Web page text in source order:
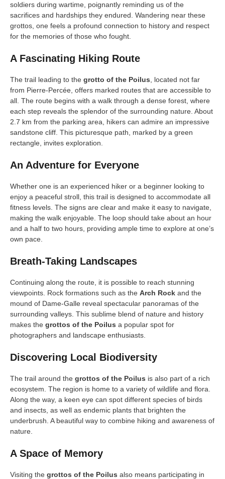
soldiers during wartime, poignantly reminding us of the
sacrifices and hardships they endured. Wandering near these
grottos, one feels a profound connection to history and respect
for the memories of those who fought.
A Fascinating Hiking Route
The trail leading to the grotto of the Poilus , located not far
from Pierre-Percée, offers marked routes that are accessible to
all. The route begins with a walk through a dense forest, where
each step reveals the splendor of the surrounding nature. About
2.7 km from the parking area, hikers can admire an impressive
sandstone cliff. This picturesque path, marked by a green
rectangle, invites exploration.
An Adventure for Everyone
Whether one is an experienced hiker or a beginner looking to
enjoy a peaceful stroll, this trail is designed to accommodate all
fitness levels. The signs are clear and make it easy to navigate,
making the walk enjoyable. The loop should take about an hour
and a half to two hours, providing ample time to explore at one’s
own pace.
Breath-Taking Landscapes
Continuing along the route, it is possible to reach stunning
viewpoints. Rock formations such as the Arch Rock and the
mound of Dame-Galle reveal spectacular panoramas of the
surrounding valleys. This sublime blend of nature and history
makes the grottos of the Poilus a popular spot for
photographers and landscape enthusiasts.
Discovering Local Biodiversity
The trail around the grottos of the Poilus is also part of a rich
ecosystem. The region is home to a variety of wildlife and flora.
Along the way, a keen eye can spot different species of birds
and insects, as well as endemic plants that brighten the
underbrush. A beautiful way to combine hiking and awareness of
nature.
A Space of Memory
Visiting the grottos of the Poilus also means participating in